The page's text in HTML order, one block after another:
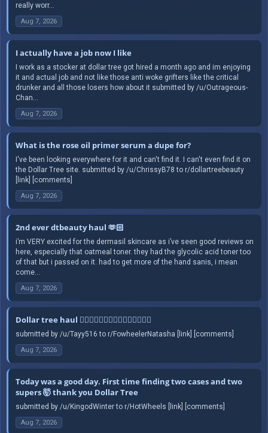
really worr...
Aug 7, 2026
I actually have a job now I like
I work as a stocker at dollar tree got hired a month ago and im enjoying
it and actual job and not like those anti woke grifters like the critical
drunker and all those losers how about it submitted by /u/Outrageous-
Chan...
Aug 7, 2026
What is the rose oil primer serum a dupe for?
I've been looking everywhere for it and can't find it. I can't even find it on
the Dollar Tree site. submitted by /u/ChrissyB78 to r/dollartreebeauty
[link] [comments]
Aug 7, 2026
2nd ever dtbeauty haul 🫶🏻
i’m VERY excited for the dermasil skincare as i’ve seen good reviews on
here, especially that oatmeal toner. they had the glycolic acid toner too
of that but i passed on it. had to get more of the hand sanis, i mean
come...
Aug 7, 2026
Dollar tree haul 🤦🏻‍♀️🤦🏻‍♀️🤦🏻‍♀️🤦🏻‍♀️🤦🏻‍♀️
submitted by /u/Tayy516 to r/FowheelerNatasha [link] [comments]
Aug 7, 2026
Today was a good day. First time finding two cases and two
supers 🤯 thank you Dollar Tree
submitted by /u/KingodWinter to r/HotWheels [link] [comments]
Aug 7, 2026